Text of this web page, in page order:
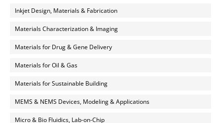
Inkjet Design, Materials & Fabrication
Materials Characterization & Imaging
Materials for Drug & Gene Delivery
Materials for Oil & Gas
Materials for Sustainable Building
MEMS & NEMS Devices, Modeling & Applications
Micro & Bio Fluidics, Lab-on-Chip